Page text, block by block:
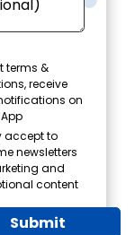
terms &
receive
on
accept to
newsletters
and
content
Submit